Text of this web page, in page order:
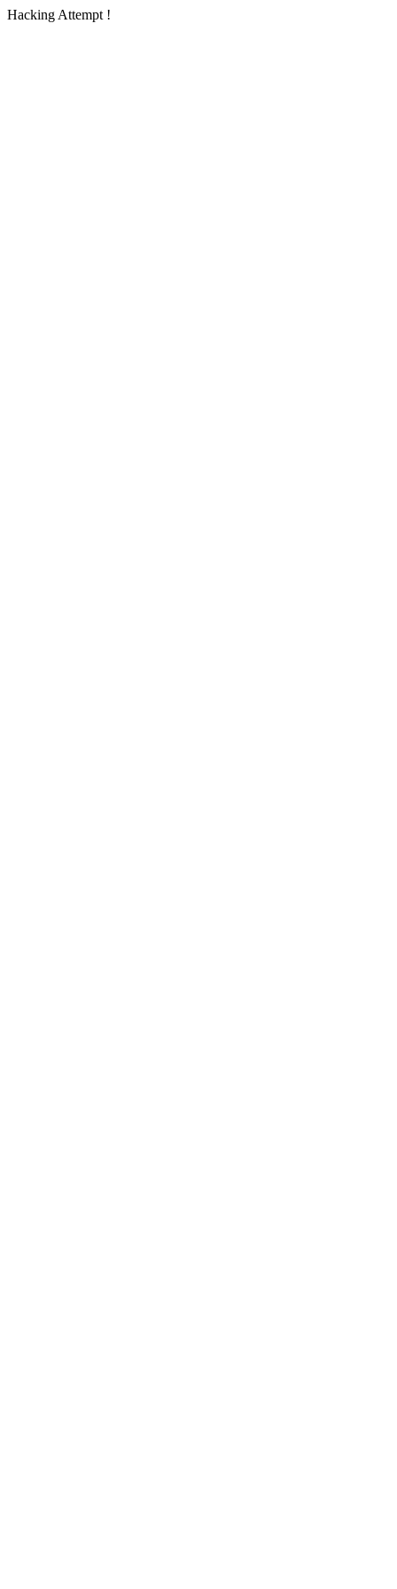
Hacking Attempt !